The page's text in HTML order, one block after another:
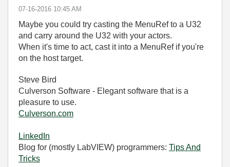
‎07-16-2016 10:45 AM
Maybe you could try casting the MenuRef to a U32
and carry around the U32 with your actors.
When it's time to act, cast it into a MenuRef if you're
on the host target.
Steve Bird
Culverson Software - Elegant software that is a
pleasure to use.
Culverson.com
LinkedIn
Blog for (mostly LabVIEW) programmers: Tips And
Tricks